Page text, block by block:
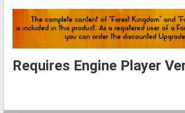
Requires Engine Player